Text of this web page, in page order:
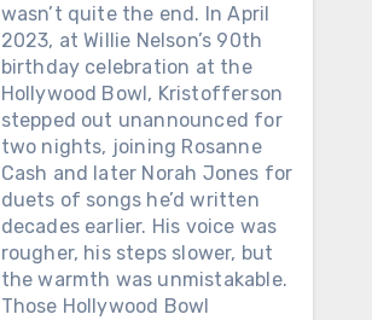
wasn’t quite the end. In April
2023, at Willie Nelson’s 90th
birthday celebration at the
Hollywood Bowl, Kristofferson
stepped out unannounced for
two nights, joining Rosanne
Cash and later Norah Jones for
duets of songs he’d written
decades earlier. His voice was
rougher, his steps slower, but
the warmth was unmistakable.
Those Hollywood Bowl